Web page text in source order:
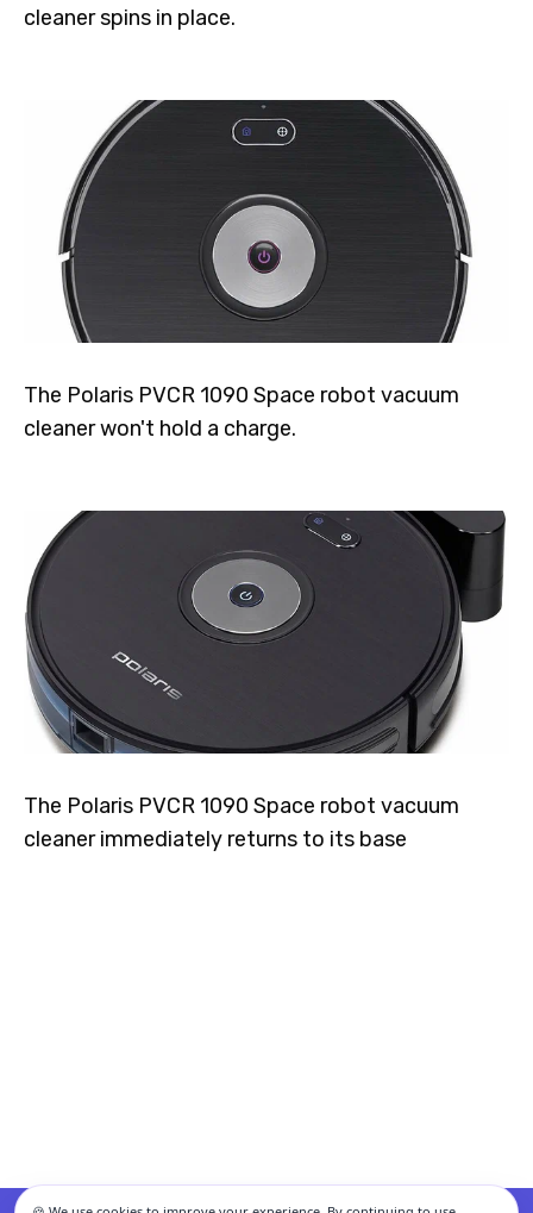
cleaner spins in place.
The Polaris PVCR 1090 Space robot vacuum
cleaner won't hold a charge.
The Polaris PVCR 1090 Space robot vacuum
cleaner immediately returns to its base